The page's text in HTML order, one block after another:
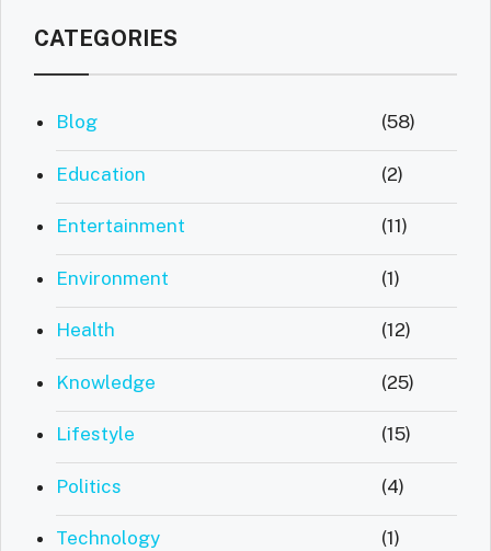
CATEGORIES
Blog (58)
Education (2)
Entertainment (11)
Environment (1)
Health (12)
Knowledge (25)
Lifestyle (15)
Politics (4)
Technology (1)